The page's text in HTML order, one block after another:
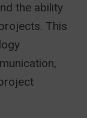
the ability
This